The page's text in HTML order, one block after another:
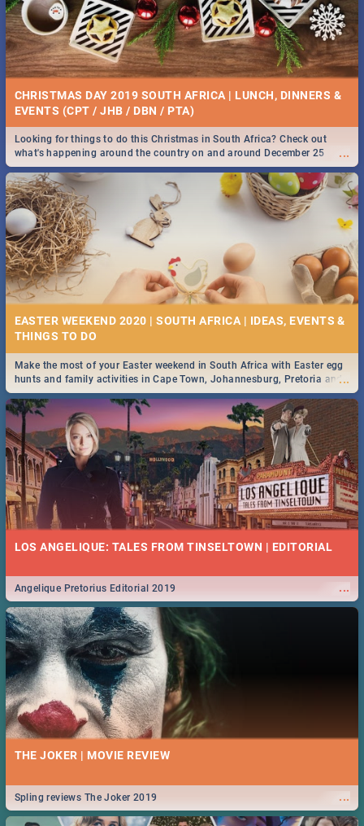
CHRISTMAS DAY 2019 SOUTH AFRICA | LUNCH, DINNERS &
EVENTS (CPT / JHB / DBN / PTA)
...
Looking for things to do this Christmas in South Africa? Check out
what's happening around the country on and around December 25
2019.
EASTER WEEKEND 2020 | SOUTH AFRICA | IDEAS, EVENTS &
...
Make the most of your Easter weekend in South Africa with Easter egg
hunts and family activities in Cape Town, Johannesburg, Pretoria and
Durban... Find things to do this Easter by looking at some ideas below.
LOS ANGELIQUE: TALES FROM TINSELTOWN | EDITORIAL
...
Angelique Pretorius Editorial 2019
THE JOKER | MOVIE REVIEW
...
Spling reviews The Joker 2019